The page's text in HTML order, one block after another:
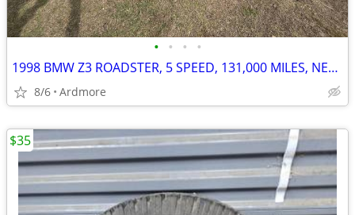
• • • •
1998 BMW Z3 ROADSTER, 5 SPEED, 131,000 MILES, NEW TOP $5100
8/6 Ardmore
$35